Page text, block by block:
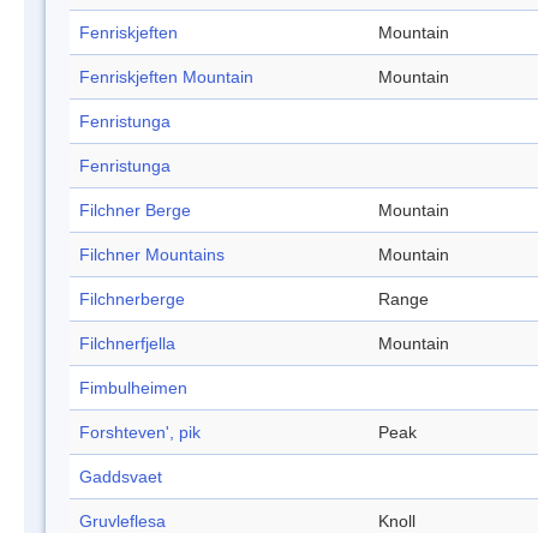
Fenriskjeften Mountain
Fenriskjeften Mountain Mountain
Fenristunga
Fenristunga
Filchner Berge Mountain
Filchner Mountains Mountain
Filchnerberge Range
Filchnerfjella Mountain
Fimbulheimen
Forshteven', pik Peak
Gaddsvaet
Gruvleflesa Knoll